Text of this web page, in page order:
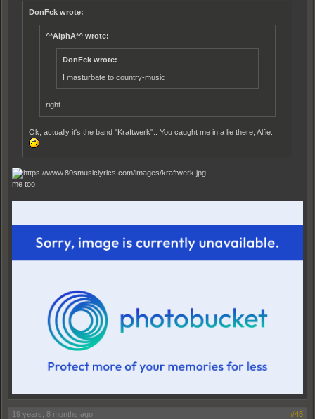
DonFck wrote:
^*AlphA*^ wrote:
DonFck wrote:
I masturbate to country-music
right.......
Ok, actually it's the band "Kraftwerk".. You caught me in a lie there, Alfie..
me too
19 years, 8 months ago #45